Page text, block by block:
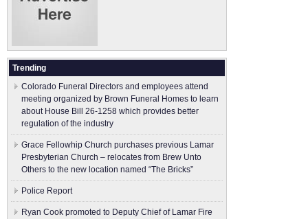
Trending
Colorado Funeral Directors and employees attend
meeting organized by Brown Funeral Homes to learn
about House Bill 26-1258 which provides better
regulation of the industry
Grace Fellowhip Church purchases previous Lamar
Presbyterian Church – relocates from Brew Unto
Others to the new location named “The Bricks”
Police Report
Ryan Cook promoted to Deputy Chief of Lamar Fire